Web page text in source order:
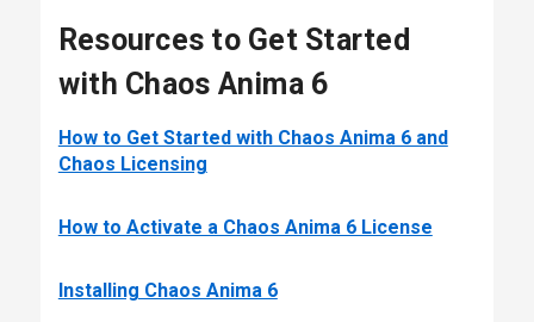
Resources to Get Started
with Chaos Anima 6
How to Get Started with Chaos Anima 6 and
Chaos Licensing
How to Activate a Chaos Anima 6 License
Installing Chaos Anima 6